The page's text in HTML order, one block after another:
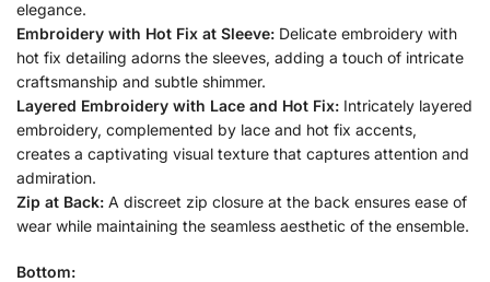
elegance.
Embroidery with Hot Fix at Sleeve: Delicate embroidery with
hot fix detailing adorns the sleeves, adding a touch of intricate
craftsmanship and subtle shimmer.
Layered Embroidery with Lace and Hot Fix: Intricately layered
embroidery, complemented by lace and hot fix accents,
creates a captivating visual texture that captures attention and
admiration.
Zip at Back: A discreet zip closure at the back ensures ease of
wear while maintaining the seamless aesthetic of the ensemble.
Bottom: